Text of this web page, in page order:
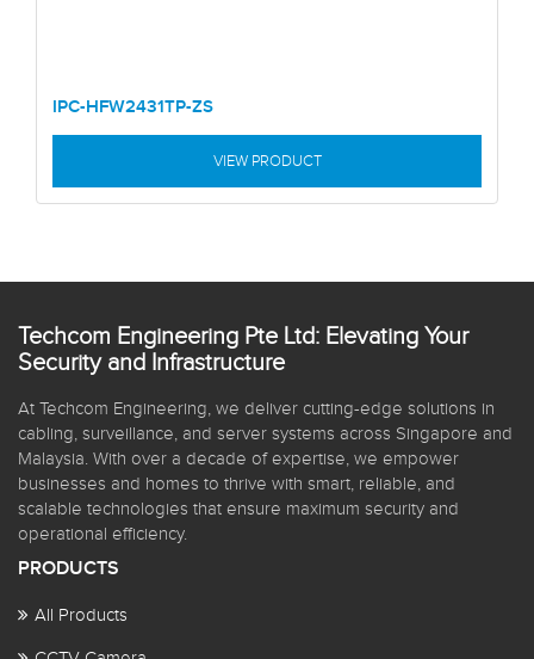
IPC-HFW2431TP-ZS
VIEW PRODUCT
Techcom Engineering Pte Ltd: Elevating Your
Security and Infrastructure
At Techcom Engineering, we deliver cutting-edge solutions in
cabling, surveillance, and server systems across Singapore and
Malaysia. With over a decade of expertise, we empower
businesses and homes to thrive with smart, reliable, and
scalable technologies that ensure maximum security and
operational efficiency.
PRODUCTS
All Products